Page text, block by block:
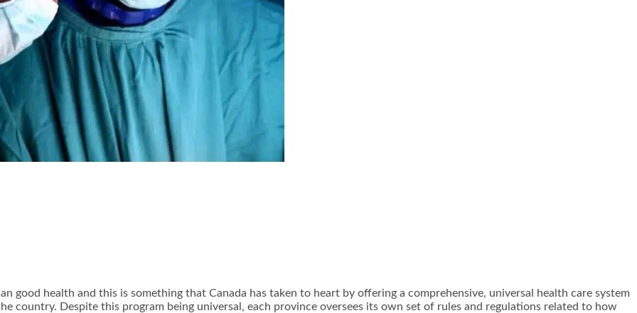
good health and this is something that Canada has taken to heart by offering a comprehensive, universal health care system
country. Despite this program being universal, each province oversees its own set of rules and regulations related to how